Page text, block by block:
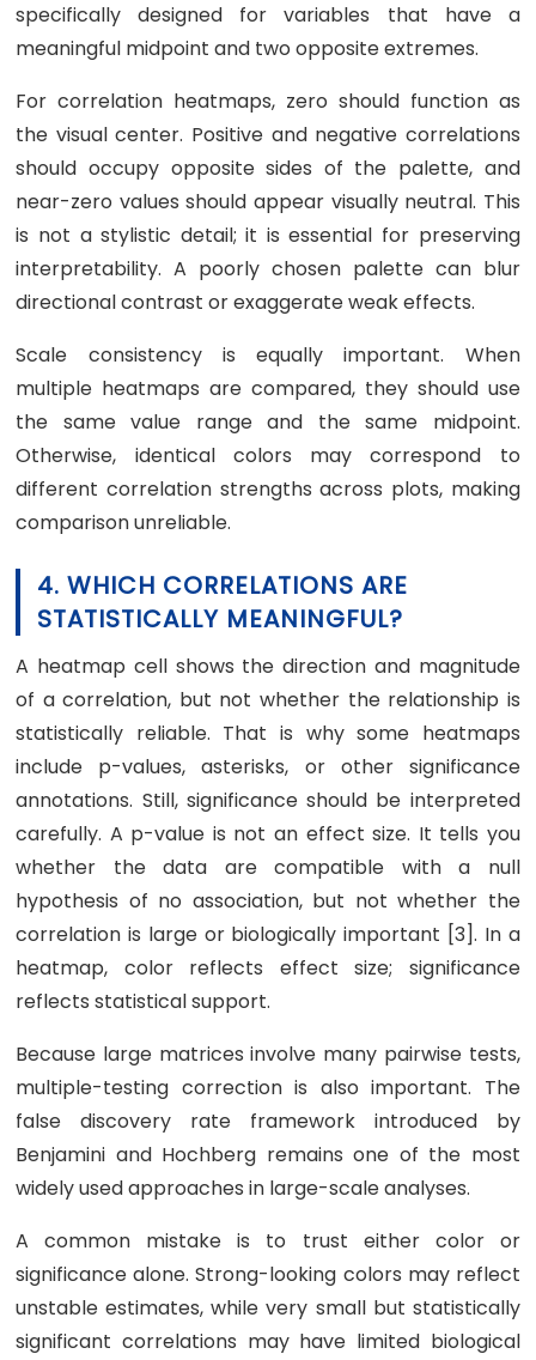
specifically designed for variables that have a
meaningful midpoint and two opposite extremes.
For correlation heatmaps, zero should function as
the visual center. Positive and negative correlations
should occupy opposite sides of the palette, and
near-zero values should appear visually neutral. This
is not a stylistic detail; it is essential for preserving
interpretability. A poorly chosen palette can blur
directional contrast or exaggerate weak effects.
Scale consistency is equally important. When
multiple heatmaps are compared, they should use
the same value range and the same midpoint.
Otherwise, identical colors may correspond to
different correlation strengths across plots, making
comparison unreliable.
4. WHICH CORRELATIONS ARE
STATISTICALLY MEANINGFUL?
A heatmap cell shows the direction and magnitude
of a correlation, but not whether the relationship is
statistically reliable. That is why some heatmaps
include p-values, asterisks, or other significance
annotations. Still, significance should be interpreted
carefully. A p-value is not an effect size. It tells you
whether the data are compatible with a null
hypothesis of no association, but not whether the
correlation is large or biologically important [3]. In a
heatmap, color reflects effect size; significance
reflects statistical support.
Because large matrices involve many pairwise tests,
multiple-testing correction is also important. The
false discovery rate framework introduced by
Benjamini and Hochberg remains one of the most
widely used approaches in large-scale analyses.
A common mistake is to trust either color or
significance alone. Strong-looking colors may reflect
unstable estimates, while very small but statistically
significant correlations may have limited biological